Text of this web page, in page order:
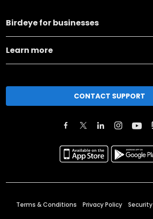
Birdeye for businesses
Learn more
CONTACT SUPPORT
Terms & Conditions Privacy Policy Security